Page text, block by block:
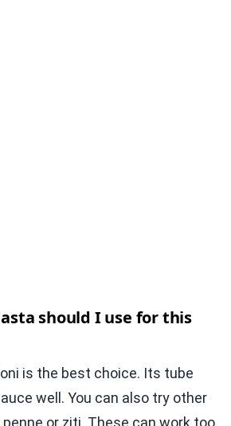
should I use for this
is the best choice. Its tube
well. You can also try other